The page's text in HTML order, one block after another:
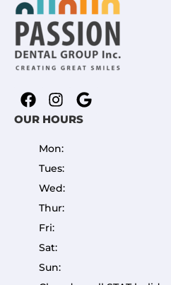
OUR HOURS
Mon:
Tues:
Wed:
Thur:
Fri:
Sat:
Sun: